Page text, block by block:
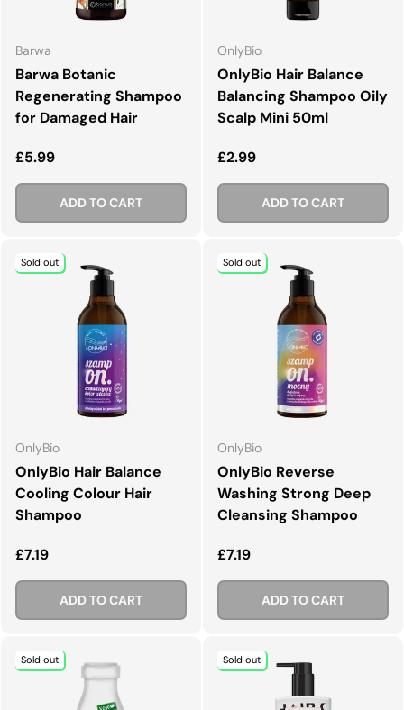
Barwa
Barwa Botanic
Regenerating Shampoo
for Damaged Hair
Regular price
£5.99
ADD TO CART
OnlyBio
OnlyBio Hair Balance
Balancing Shampoo Oily
Scalp Mini 50ml
Regular price
£2.99
ADD TO CART
Sold out
OnlyBio
OnlyBio Hair Balance
Cooling Colour Hair
Shampoo
Regular price
£7.19
ADD TO CART
Sold out
OnlyBio
OnlyBio Reverse
Washing Strong Deep
Cleansing Shampoo
Regular price
£7.19
ADD TO CART
Sold out Sold out